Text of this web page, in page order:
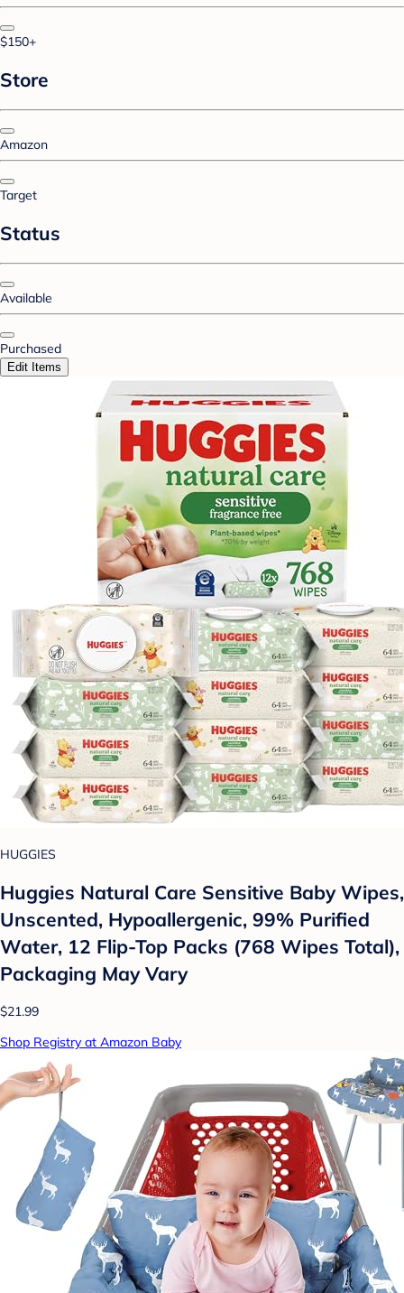
$150+
Store
Amazon
Target
Status
Available
Purchased
Edit Items
HUGGIES
Huggies Natural Care Sensitive Baby Wipes,
Unscented, Hypoallergenic, 99% Purified
Water, 12 Flip-Top Packs (768 Wipes Total),
Packaging May Vary
$21.99
Shop Registry at Amazon Baby